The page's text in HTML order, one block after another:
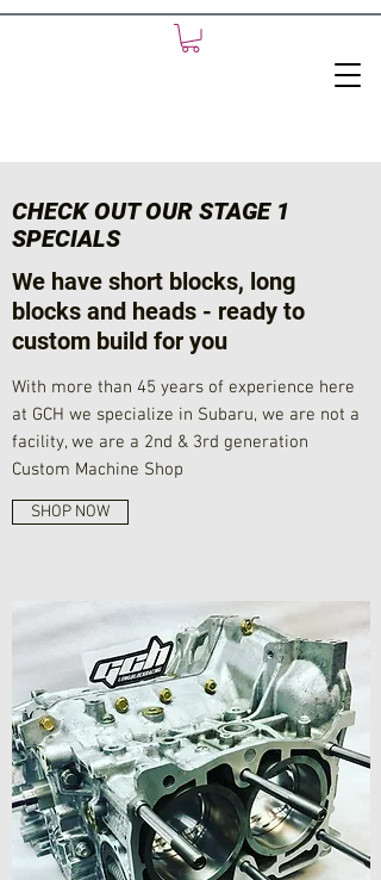
CHECK OUT OUR STAGE 1
SPECIALS
We have short blocks, long
blocks and heads - ready to
custom build for you
With more than 45 years of experience here
at GCH we specialize in Subaru, we are not a
facility, we are a 2nd & 3rd generation
Custom Machine Shop
SHOP NOW